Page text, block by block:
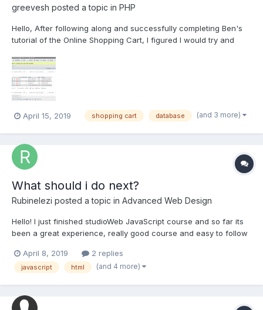
greevesh posted a topic in PHP
Hello, After following along and successfully completing Ben's
tutorial of the Online Shopping Cart, I figured I would try and
to display my products from my database in my index.php page.
The goal is to actually see the image...
April 15, 2019 shopping cart database (and 3 more)
What should i do next?
Rubinelezi posted a topic in Advanced Web Design
Hello! I just finished studioWeb JavaScript course and so far its
been a great experience, really good course and easy to follow
more JavaScript what you suggest me to do, i want to learn
more JS but I don't know exactly what to l...
April 8, 2019 2 replies
javascript html (and 4 more)